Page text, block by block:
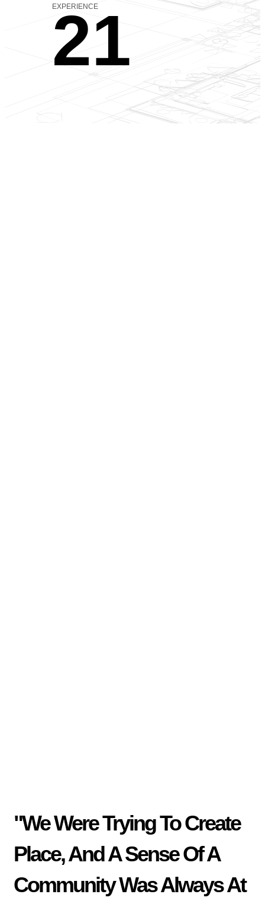
EXPERIENCE
21
"We Were Trying To Create
Place, And A Sense Of A
Community Was Always At